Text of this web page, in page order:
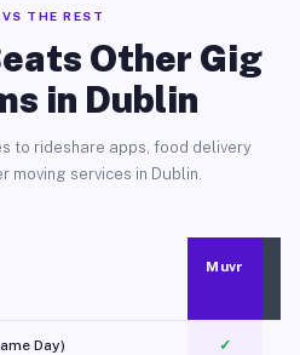
THE REST
Other Gig
in Dublin
to rideshare apps, food delivery
moving services in Dublin.
Muvr
Day) ✓